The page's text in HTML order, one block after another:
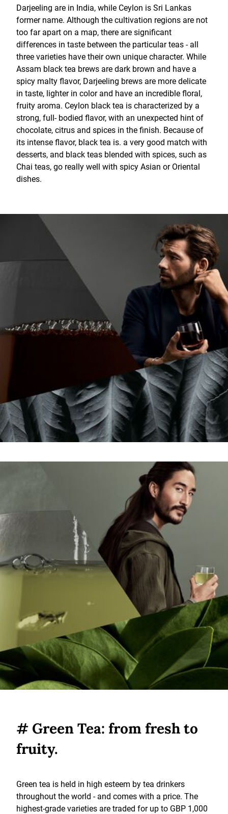
Darjeeling are in India, while Ceylon is Sri Lankas
former name. Although the cultivation regions are not
too far apart on a map, there are significant
differences in taste between the particular teas - all
three varieties have their own unique character. While
Assam black tea brews are dark brown and have a
spicy malty flavor, Darjeeling brews are more delicate
in taste, lighter in color and have an incredible floral,
fruity aroma. Ceylon black tea is characterized by a
strong, full- bodied flavor, with an unexpected hint of
chocolate, citrus and spices in the finish. Because of
its intense flavor, black tea is. a very good match with
desserts, and black teas blended with spices, such as
Chai teas, go really well with spicy Asian or Oriental
dishes.
# Green Tea: from fresh to
fruity.
Green tea is held in high esteem by tea drinkers
throughout the world - and comes with a price. The
highest-grade varieties are traded for up to GBP 1,000